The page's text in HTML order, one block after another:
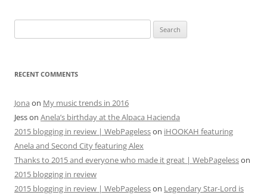
for:
RECENT COMMENTS
Jona on My music trends in 2016
Jesson Anela’s birthday at the Alpaca Hacienda
2015 blogging in review | WebPagelesson iHOOKAH featuring
Anela and Second City featuring Alex
Thanks to 2015 and everyone who made it great | WebPagelesson
2015 blogging in review
2015 blogging in review | WebPagelesson Legendary Star-Lord is